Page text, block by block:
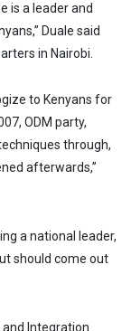
is a leader and
Duale said
in Nairobi.
to Kenyans for
ODM party,
through,
afterwards,”
a national leader,
should come out
Integration